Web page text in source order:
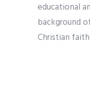
educational
background
Christian